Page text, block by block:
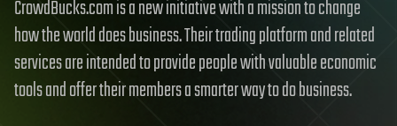
CrowdBucks.com is a new initiative with a mission to change
how the world does business. Their trading platform and related
services are intended to provide people with valuable economic
tools and offer their members a smarter way to do business.